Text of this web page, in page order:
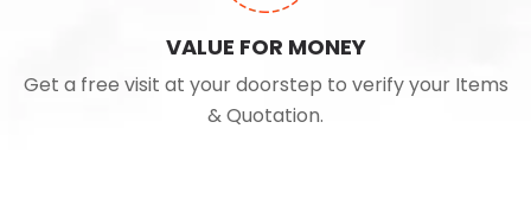
VALUE FOR MONEY
Get a free visit at your doorstep to verify your Items
& Quotation.